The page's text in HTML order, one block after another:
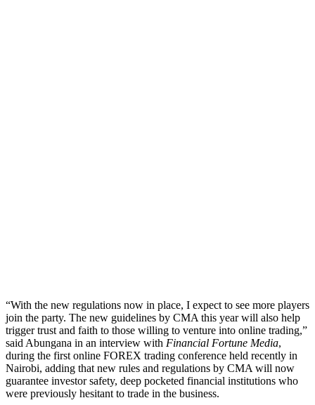
“With the new regulations now in place, I expect to see more players
join the party. The new guidelines by CMA this year will also help
trigger trust and faith to those willing to venture into online trading,”
said Abungana in an interview with Financial Fortune Media,
during the first online FOREX trading conference held recently in
Nairobi, adding that new rules and regulations by CMA will now
guarantee investor safety, deep pocketed financial institutions who
were previously hesitant to trade in the business.